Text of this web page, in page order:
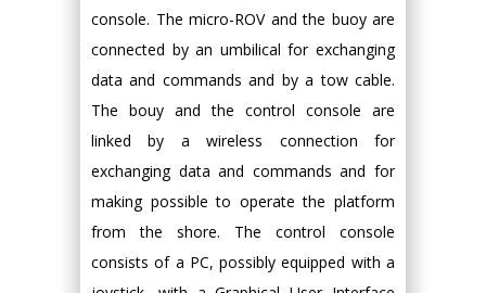
console. The micro-ROV and the buoy are
connected by an umbilical for exchanging
data and commands and by a tow cable.
The bouy and the control console are
linked by a wireless connection for
exchanging data and commands and for
making possible to operate the platform
from the shore. The control console
consists of a PC, possibly equipped with a